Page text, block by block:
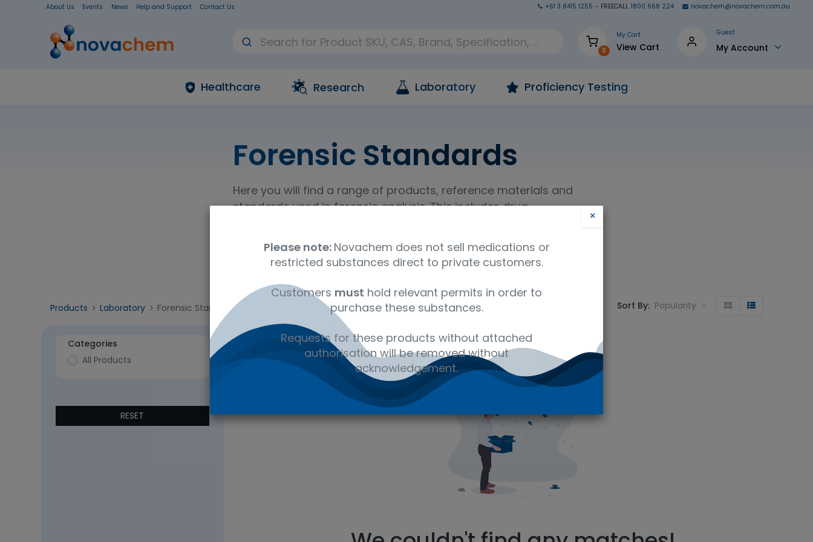
About Us Events News Help and Support Contact Us +61 3 8415 1255 - FREECALL 1800 668 224 novachem@novachem.com.au
0
My Cart
View Cart
Guest
My Account
Healthcare Research Laboratory Proficiency Testing
Forensic Standards
Here you will find a range of products, reference materials and
standards used in forensic analysis. This includes drug
explosives residue analysis.
Products Laboratory Forensic Standards Sort By: Popularity
Categories
All Products
RESET
You searched for ES-5661.
×
Please note: Novachem does not sell medications or
restricted substances direct to private customers.
Customers must hold relevant permits in order to
purchase these substances.
Requests for these products without attached
authorisation will be removed without
acknowledgement.